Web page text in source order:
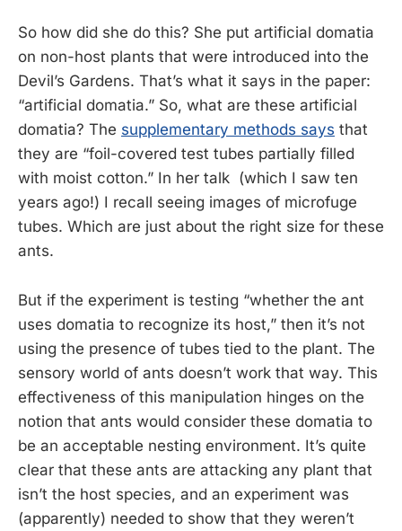
So how did she do this? She put artificial domatia
on non-host plants that were introduced into the
Devil’s Gardens. That’s what it says in the paper:
“artificial domatia.” So, what are these artificial
domatia? The supplementary methods says that
they are “foil-covered test tubes partially filled
with moist cotton.” In her talk (which I saw ten
years ago!) I recall seeing images of microfuge
tubes. Which are just about the right size for these
ants.
But if the experiment is testing “whether the ant
uses domatia to recognize its host,” then it’s not
using the presence of tubes tied to the plant. The
sensory world of ants doesn’t work that way. This
effectiveness of this manipulation hinges on the
notion that ants would consider these domatia to
be an acceptable nesting environment. It’s quite
clear that these ants are attacking any plant that
isn’t the host species, and an experiment was
(apparently) needed to show that they weren’t